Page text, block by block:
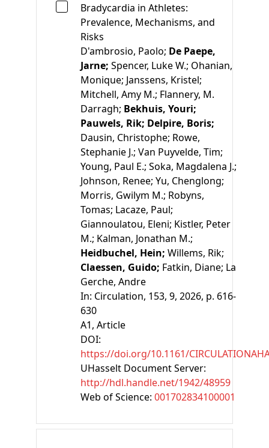
Bradycardia in Athletes:
Prevalence, Mechanisms, and
Risks
D'ambrosio, Paolo; De Paepe,
Jarne; Spencer, Luke W.; Ohanian,
Monique; Janssens, Kristel;
Mitchell, Amy M.; Flannery, M.
Darragh; Bekhuis, Youri;
Pauwels, Rik; Delpire, Boris;
Dausin, Christophe; Rowe,
Stephanie J.; Van Puyvelde, Tim;
Young, Paul E.; Soka, Magdalena J.;
Johnson, Renee; Yu, Chenglong;
Morris, Gwilym M.; Robyns,
Tomas; Lacaze, Paul;
Giannoulatou, Eleni; Kistler, Peter
M.; Kalman, Jonathan M.;
Heidbuchel, Hein; Willems, Rik;
Claessen, Guido; Fatkin, Diane; La
Gerche, Andre
In: Circulation, 153, 9, 2026, p. 616-
630
A1, Article
DOI:
https://doi.org/10.1161/
UHasselt Document Server:
http://hdl.handle.net/1942/48959
Web of Science: 001702834100001